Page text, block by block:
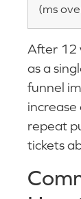
(ms
After 12
as a
funnel
increase
repeat
tickets